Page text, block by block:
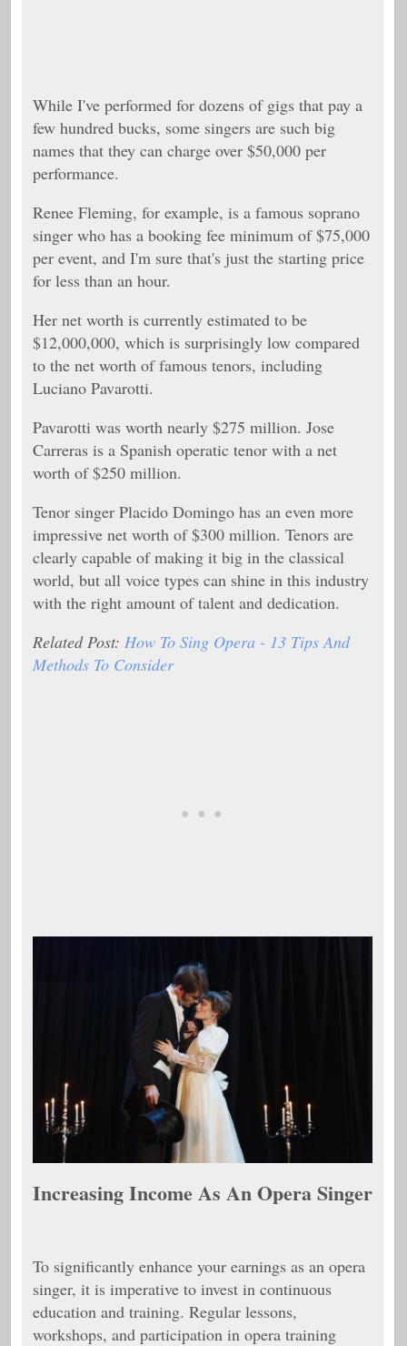
While I've performed for dozens of gigs that pay a
few hundred bucks, some singers are such big
names that they can charge over $50,000 per
performance.
Renee Fleming, for example, is a famous soprano
singer who has a booking fee minimum of $75,000
per event, and I'm sure that's just the starting price
for less than an hour.
Her net worth is currently estimated to be
$12,000,000, which is surprisingly low compared
to the net worth of famous tenors, including
Luciano Pavarotti.
Pavarotti was worth nearly $275 million. Jose
Carreras is a Spanish operatic tenor with a net
worth of $250 million.
Tenor singer Placido Domingo has an even more
impressive net worth of $300 million. Tenors are
clearly capable of making it big in the classical
world, but all voice types can shine in this industry
with the right amount of talent and dedication.
Related Post: How To Sing Opera - 13 Tips And
Methods To Consider
Increasing Income As An Opera Singer
To significantly enhance your earnings as an opera
singer, it is imperative to invest in continuous
education and training. Regular lessons,
workshops, and participation in opera training